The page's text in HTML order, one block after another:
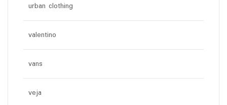
urban clothing
valentino
vans
veja